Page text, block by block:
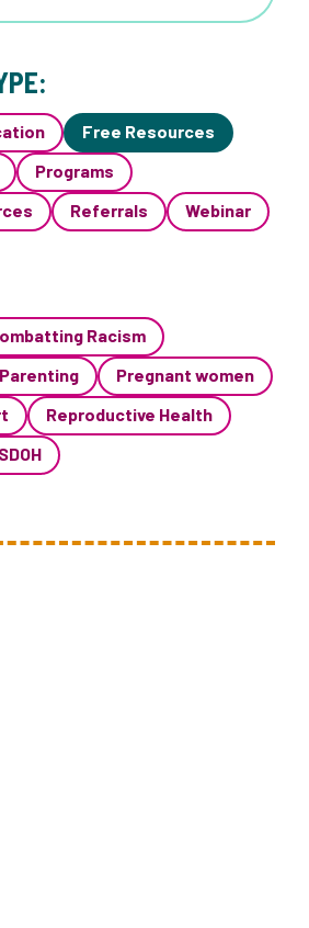
Free Resources
Programs
Referrals
Webinar
Racism
Parenting
Pregnant women
Reproductive Health
SDOH